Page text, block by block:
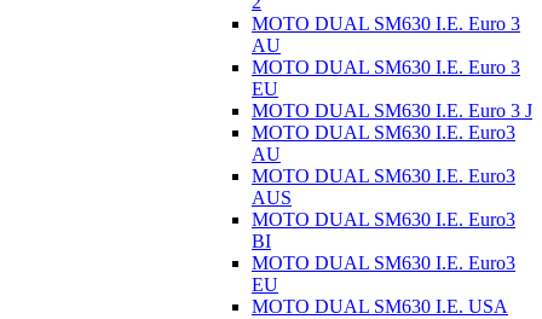
MOTO DUAL SM630 I.E. Euro 3
AU
MOTO DUAL SM630 I.E. Euro 3
EU
MOTO DUAL SM630 I.E. Euro 3 J
MOTO DUAL SM630 I.E. Euro3
AU
MOTO DUAL SM630 I.E. Euro3
AUS
MOTO DUAL SM630 I.E. Euro3
BI
MOTO DUAL SM630 I.E. Euro3
EU
MOTO DUAL SM630 I.E. USA